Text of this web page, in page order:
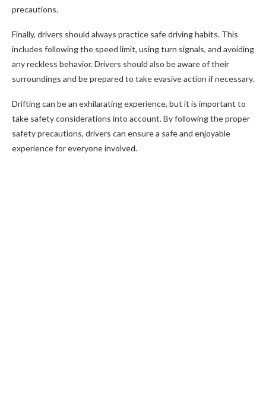
precautions.
Finally, drivers should always practice safe driving habits. This
includes following the speed limit, using turn signals, and avoiding
any reckless behavior. Drivers should also be aware of their
surroundings and be prepared to take evasive action if necessary.
Drifting can be an exhilarating experience, but it is important to
take safety considerations into account. By following the proper
safety precautions, drivers can ensure a safe and enjoyable
experience for everyone involved.